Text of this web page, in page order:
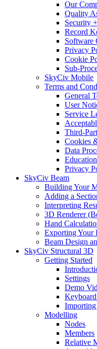
Our
Quality
Security
Record
Software
Privacy
Cookie
Sub-
SkyCiv Mobile
Terms and
General
User
Service
Third-
Cookies
Data
Privacy
SkyCiv Beam
Building Your
Adding a
Interpreting
3D Renderer
Hand
Exporting Your
Beam Design
SkyCiv Structural 3D
Getting Started
Settings
Demo
Modelling
Nodes
Members
Relative